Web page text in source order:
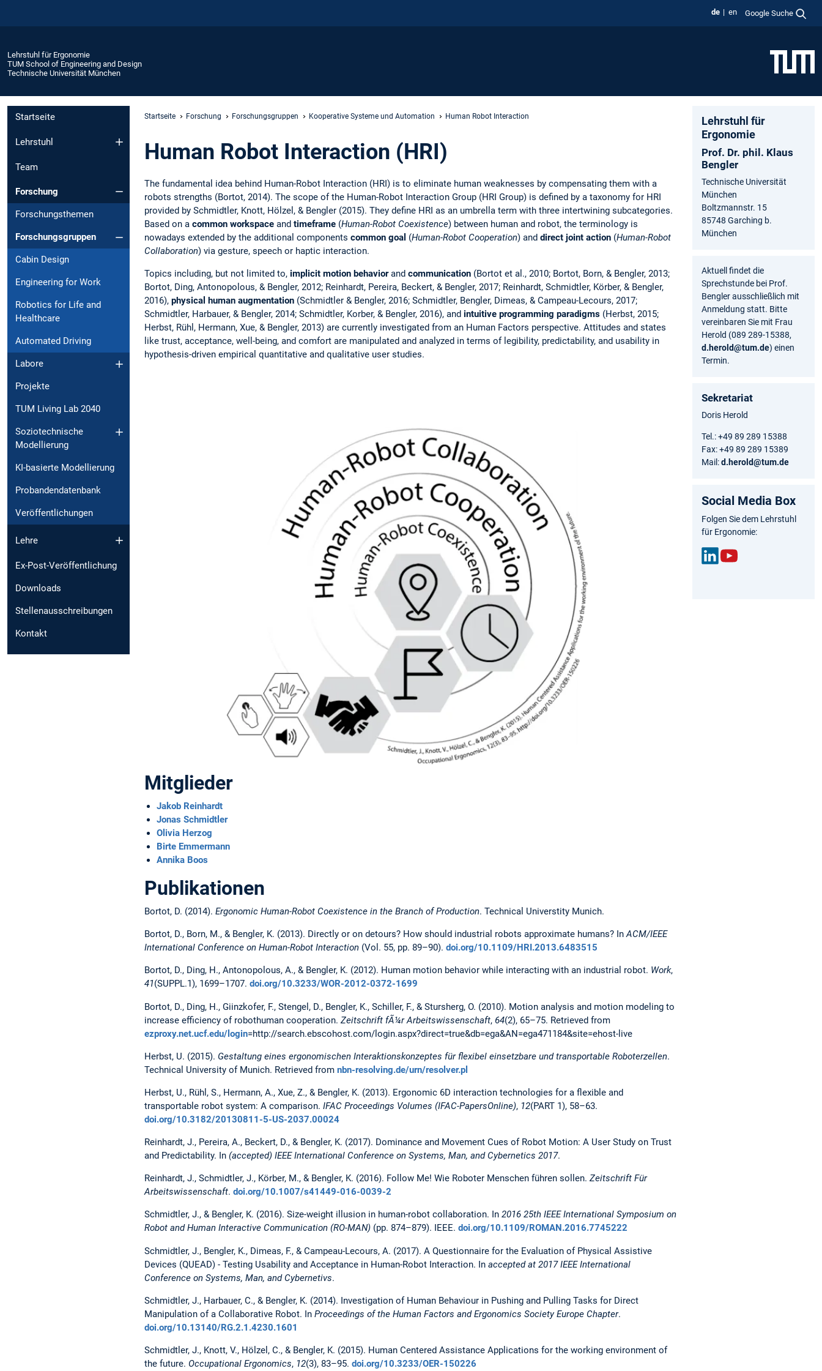
de en Google Suche
Lehrstuhl für Ergonomie
TUM School of Engineering and Design
Technische Universität München
Startseite
Lehrstuhl
Team
Forschung
Forschungsthemen
Forschungsgruppen
Cabin Design
Engineering for Work
Robotics for Life and
Healthcare
Automated Driving
Labore
Projekte
TUM Living Lab 2040
Soziotechnische
Modellierung
KI-basierte Modellierung
Probandendatenbank
Veröffentlichungen
Lehre
Ex-Post-Veröffentlichung
Downloads
Stellenausschreibungen
Kontakt
Startseite Forschung Forschungsgruppen Kooperative Systeme und Automation Human Robot Interaction
Human Robot Interaction (HRI)
The fundamental idea behind Human-Robot Interaction (HRI) is to eliminate human weaknesses by compensating them with a
robots strengths (Bortot, 2014). The scope of the Human-Robot Interaction Group (HRI Group) is defined by a taxonomy for HRI
provided by Schmidtler, Knott, Hölzel, & Bengler (2015). They define HRI as an umbrella term with three intertwining subcategories.
Based on a common workspace and timeframe (Human-Robot Coexistence) between human and robot, the terminology is
nowadays extended by the additional components common goal (Human-Robot Cooperation) and direct joint action (Human-Robot
Collaboration) via gesture, speech or haptic interaction.
Topics including, but not limited to, implicit motion behaviorand communication (Bortot et al., 2010; Bortot, Born, & Bengler, 2013;
Bortot, Ding, Antonopolous, & Bengler, 2012; Reinhardt, Pereira, Beckert, & Bengler, 2017; Reinhardt, Schmidtler, Körber, & Bengler,
2016), physical human augmentation (Schmidtler & Bengler, 2016; Schmidtler, Bengler, Dimeas, & Campeau-Lecours, 2017;
Schmidtler, Harbauer, & Bengler, 2014; Schmidtler, Korber, & Bengler, 2016), and intuitive programming paradigms (Herbst, 2015;
Herbst, Rühl, Hermann, Xue, & Bengler, 2013) are currently investigated from an Human Factors perspective. Attitudes and states
like trust, acceptance, well-being, and comfort are manipulated and analyzed in terms of legibility, predictability, and usability in
hypothesis-driven empirical quantitative and qualitative user studies.
Mitglieder
Jakob Reinhardt
Jonas Schmidtler
Olivia Herzog
Birte Emmermann
Annika Boos
Publikationen
Bortot, D. (2014). Ergonomic Human-Robot Coexistence in the Branch of Production. Technical Universtity Munich.
Bortot, D., Born, M., & Bengler, K. (2013). Directly or on detours? How should industrial robots approximate humans? InACM/IEEE
International Conference on Human-Robot Interaction (Vol. 55, pp. 89–90). doi.org/10.1109/HRI.2013.6483515
Bortot, D., Ding, H., Antonopolous, A., & Bengler, K. (2012). Human motion behavior while interacting with an industrial robot. Work,
41(SUPPL.1), 1699–1707. doi.org/10.3233/WOR-2012-0372-1699
Bortot, D., Ding, H., Giinzkofer, F., Stengel, D., Bengler, K., Schiller, F., & Stursherg, O. (2010). Motion analysis and motion modeling to
increase efficiency of robothuman cooperation. Zeitschrift fÃ¼r Arbeitswissenschaft, 64(2), 65–75. Retrieved from
ezproxy.net.ucf.edu/login=http://search.ebscohost.com/login.aspx?direct=true&db=ega&AN=ega471184&site=ehost-live
Herbst, U. (2015). Gestaltung eines ergonomischen Interaktionskonzeptes für flexibel einsetzbare und transportable Roboterzellen.
Technical University of Munich. Retrieved from nbn-resolving.de/urn/resolver.pl
Herbst, U., Rühl, S., Hermann, A., Xue, Z., & Bengler, K. (2013). Ergonomic 6D interaction technologies for a flexible and
transportable robot system: A comparison. IFAC Proceedings Volumes (IFAC-PapersOnline), 12(PART 1), 58–63.
doi.org/10.3182/20130811-5-US-2037.00024
Reinhardt, J., Pereira, A., Beckert, D., & Bengler, K. (2017). Dominance and Movement Cues of Robot Motion: A User Study on Trust
and Predictability. In (accepted) IEEE International Conference on Systems, Man, and Cybernetics 2017.
Reinhardt, J., Schmidtler, J., Körber, M., & Bengler, K. (2016). Follow Me! Wie Roboter Menschen führen sollen. Zeitschrift Für
Arbeitswissenschaft. doi.org/10.1007/s41449-016-0039-2
Schmidtler, J., & Bengler, K. (2016). Size-weight illusion in human-robot collaboration. In 2016 25th IEEE International Symposium on
Robot and Human Interactive Communication (RO-MAN) (pp. 874–879). IEEE. doi.org/10.1109/ROMAN.2016.7745222
Schmidtler, J., Bengler, K., Dimeas, F., & Campeau-Lecours, A. (2017). A Questionnaire for the Evaluation of Physical Assistive
Devices (QUEAD) - Testing Usability and Acceptance in Human-Robot Interaction. In accepted at 2017 IEEE International
Conference on Systems, Man, and Cybernetivs.
Schmidtler, J., Harbauer, C., & Bengler, K. (2014). Investigation of Human Behaviour in Pushing and Pulling Tasks for Direct
Manipulation of a Collaborative Robot. In Proceedings of the Human Factors and Ergonomics Society Europe Chapter.
doi.org/10.13140/RG.2.1.4230.1601
Schmidtler, J., Knott, V., Hölzel, C., & Bengler, K. (2015). Human Centered Assistance Applications for the working environment of
the future. Occupational Ergonomics, 12(3), 83–95. doi.org/10.3233/OER-150226
Lehrstuhl für
Ergonomie
Prof. Dr. phil. Klaus
Bengler
Technische Universität
München
Boltzmannstr. 15
85748 Garching b.
München
Aktuell findet die
Sprechstunde bei Prof.
Bengler ausschließlich mit
Anmeldung statt. Bitte
vereinbaren Sie mit Frau
Herold (089 289-15388,
d.herold@tum.de) einen
Termin.
Sekretariat
Doris Herold
Tel.: +49 89 289 15388
Fax: +49 89 289 15389
Mail:d.herold@tum.de
Social Media Box
Folgen Sie dem Lehrstuhl
für Ergonomie: